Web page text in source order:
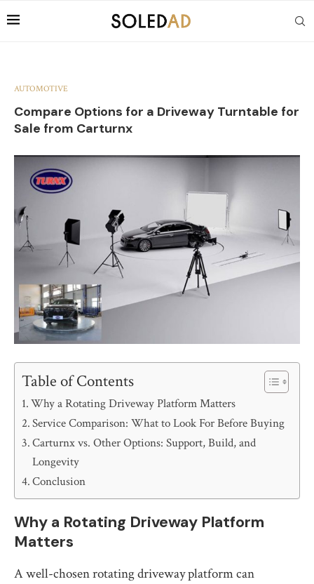
AUTOMOTIVE
Compare Options for a Driveway Turntable for
Sale from Carturnx
Table of Contents
Why a Rotating Driveway Platform Matters
Service Comparison: What to Look For Before Buying
Carturnx vs. Other Options: Support, Build, and
Longevity
Conclusion
Why a Rotating Driveway Platform
Matters
A well-chosen rotating driveway platform can